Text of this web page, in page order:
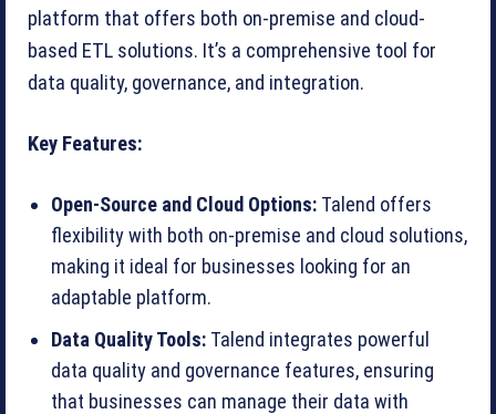
platform that offers both on-premise and cloud-
based ETL solutions. It’s a comprehensive tool for
data quality, governance, and integration.
Key Features:
Open-Source and Cloud Options: Talend offers
flexibility with both on-premise and cloud solutions,
making it ideal for businesses looking for an
adaptable platform.
Data Quality Tools: Talend integrates powerful
data quality and governance features, ensuring
that businesses can manage their data with